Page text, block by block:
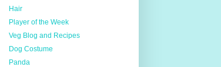
Hair
Player of the Week
Veg Blog and Recipes
Dog Costume
Panda